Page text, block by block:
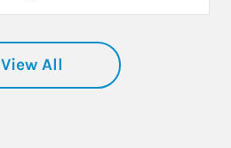
View All